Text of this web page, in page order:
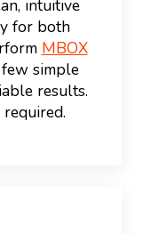
intuitive
for both
MBOX
simple
results.